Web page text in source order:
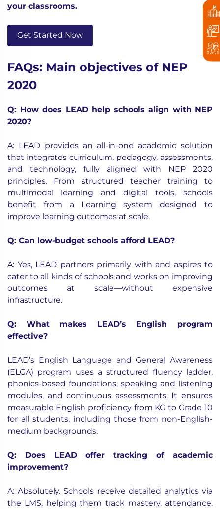
your classrooms.
Get Started Now
FAQs: Main objectives of NEP
2020
Q: How does LEAD help schools align with NEP
2020?
A: LEAD provides an all-in-one academic solution
that integrates curriculum, pedagogy, assessments,
and technology, fully aligned with NEP 2020
principles. From structured teacher training to
multimodal learning and digital tools, schools
benefit from a Learning system designed to
improve learning outcomes at scale.
Q: Can low-budget schools afford LEAD?
A: Yes, LEAD partners primarily with and aspires to
cater to all kinds of schools and works on improving
outcomes at scale—without expensive
infrastructure.
Q: What makes LEAD’s English program
effective?
LEAD’s English Language and General Awareness
(ELGA) program uses a structured fluency ladder,
phonics-based foundations, speaking and listening
modules, and continuous assessments. It ensures
measurable English proficiency from KG to Grade 10
for all students, including those from non-English-
medium backgrounds.
Q: Does LEAD offer tracking of academic
improvement?
A: Absolutely. Schools receive detailed analytics via
the LMS, helping them track mastery, attendance,